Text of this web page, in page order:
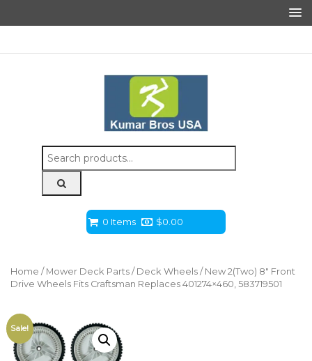
Search
for:
0 Items $0.00
Home / Mower Deck Parts / Deck Wheels / New 2(Two) 8″ Front
Drive Wheels Fits Craftsman Replaces 401274×460, 583719501
Sale!